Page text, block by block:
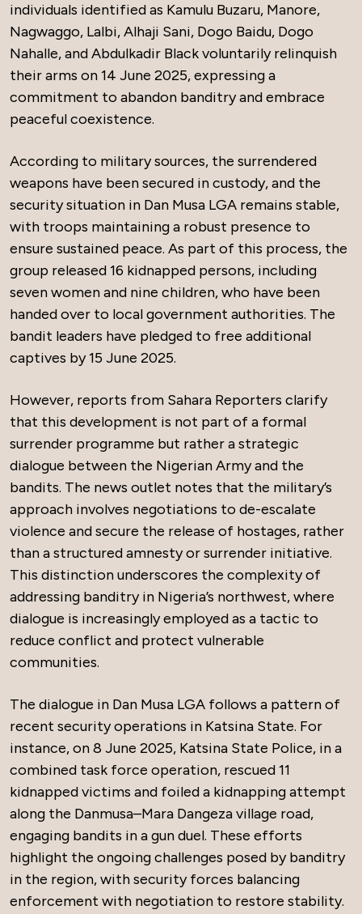
individuals identified as Kamulu Buzaru, Manore,
Nagwaggo, Lalbi, Alhaji Sani, Dogo Baidu, Dogo
Nahalle, and Abdulkadir Black voluntarily relinquish
their arms on 14 June 2025, expressing a
commitment to abandon banditry and embrace
peaceful coexistence.
According to military sources, the surrendered
weapons have been secured in custody, and the
security situation in Dan Musa LGA remains stable,
with troops maintaining a robust presence to
ensure sustained peace. As part of this process, the
group released 16 kidnapped persons, including
seven women and nine children, who have been
handed over to local government authorities. The
bandit leaders have pledged to free additional
captives by 15 June 2025.
However, reports from Sahara Reporters clarify
that this development is not part of a formal
surrender programme but rather a strategic
dialogue between the Nigerian Army and the
bandits. The news outlet notes that the military’s
approach involves negotiations to de-escalate
violence and secure the release of hostages, rather
than a structured amnesty or surrender initiative.
This distinction underscores the complexity of
addressing banditry in Nigeria’s northwest, where
dialogue is increasingly employed as a tactic to
reduce conflict and protect vulnerable
communities.
The dialogue in Dan Musa LGA follows a pattern of
recent security operations in Katsina State. For
instance, on 8 June 2025, Katsina State Police, in a
combined task force operation, rescued 11
kidnapped victims and foiled a kidnapping attempt
along the Danmusa–Mara Dangeza village road,
engaging bandits in a gun duel. These efforts
highlight the ongoing challenges posed by banditry
in the region, with security forces balancing
enforcement with negotiation to restore stability.